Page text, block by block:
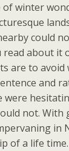
of winter
could
read about it
are to avoid
and
were
not. With
in
of a life